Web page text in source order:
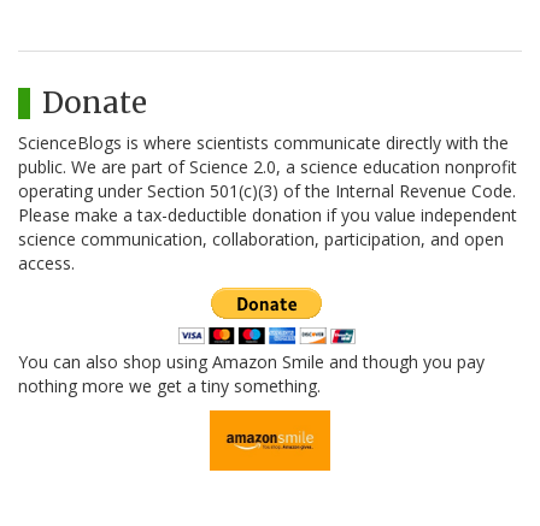
Donate
ScienceBlogs is where scientists communicate directly with the
public. We are part of Science 2.0, a science education nonprofit
operating under Section 501(c)(3) of the Internal Revenue Code.
Please make a tax-deductible donation if you value independent
science communication, collaboration, participation, and open
access.
You can also shop using Amazon Smile and though you pay
nothing more we get a tiny something.